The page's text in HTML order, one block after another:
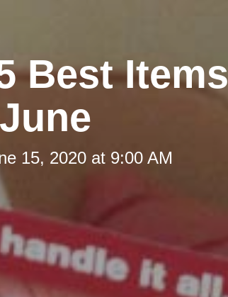
Best Items
15, 2020 at 9:00 AM